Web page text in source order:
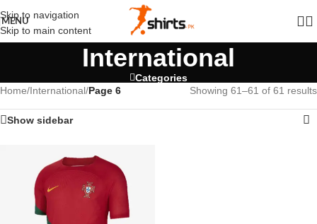
Skip to navigation
Skip to main content
MENU
International
Categories
Home/International/Page 6 Showing 61–61 of 61 results
Show sidebar